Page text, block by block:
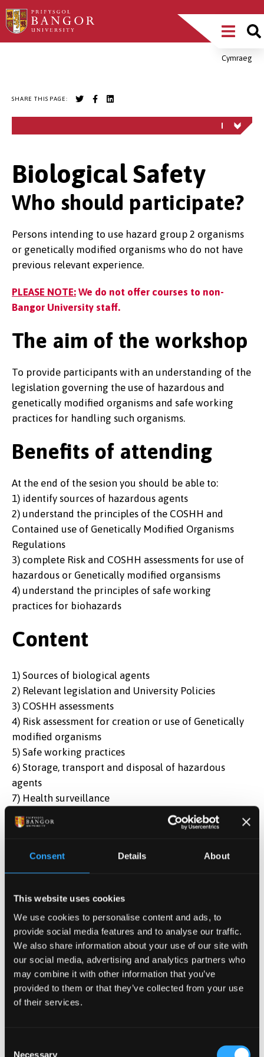
Consent Details About
This website uses cookies
We use cookies to personalise content and ads, to
provide social media features and to analyse our traffic.
We also share information about your use of our site with
our social media, advertising and analytics partners who
may combine it with other information that you’ve
provided to them or that they’ve collected from your use
of their services.
Necessary
Skip
to
Main
MenuCymraeg
SHARE THIS PAGE:
Biological Safety
Who should participate?
Persons intending to use hazard group 2 organisms
or genetically modified organisms who do not have
previous relevant experience.
PLEASE NOTE: We do not offer courses to non-
Bangor University staff.
The aim of the workshop
To provide participants with an understanding of the
legislation governing the use of hazardous and
genetically modified organisms and safe working
practices for handling such organisms.
Benefits of attending
At the end of the sesion you should be able to:
1) identify sources of hazardous agents
2) understand the principles of the COSHH and
Contained use of Genetically Modified Organisms
Regulations
3) complete Risk and COSHH assessments for use of
hazardous or Genetically modified organsisms
4) understand the principles of safe working
practices for biohazards
Content
1) Sources of biological agents
2) Relevant legislation and University Policies
3) COSHH assessments
4) Risk assessment for creation or use of Genetically
modified organisms
5) Safe working practices
6) Storage, transport and disposal of hazardous
agents
7) Health surveillance
Duration
1 day
Learning Methods
Tutorial, question and answer session, laboratory
tours.
Assessment